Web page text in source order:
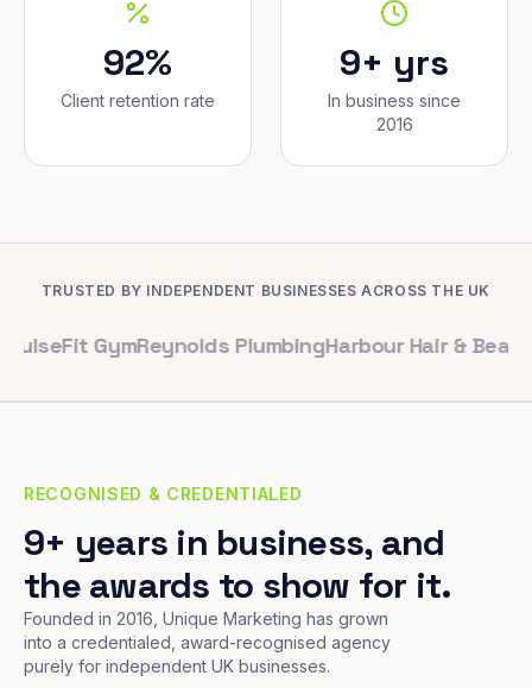
92%
Client retention rate
9+ yrs
In business since
2016
TRUSTED BY INDEPENDENT BUSINESSES ACROSS THE UK
GymReynolds PlumbingHarbour Hair & BeautyMaple
RECOGNISED & CREDENTIALED
9+ years in business, and
the awards to show for it.
Founded in 2016, Unique Marketing has grown
into a credentialed, award-recognised agency
purely for independent UK businesses.